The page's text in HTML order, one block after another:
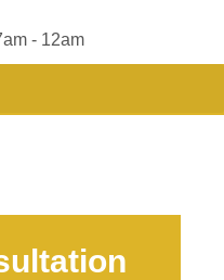
- 12am